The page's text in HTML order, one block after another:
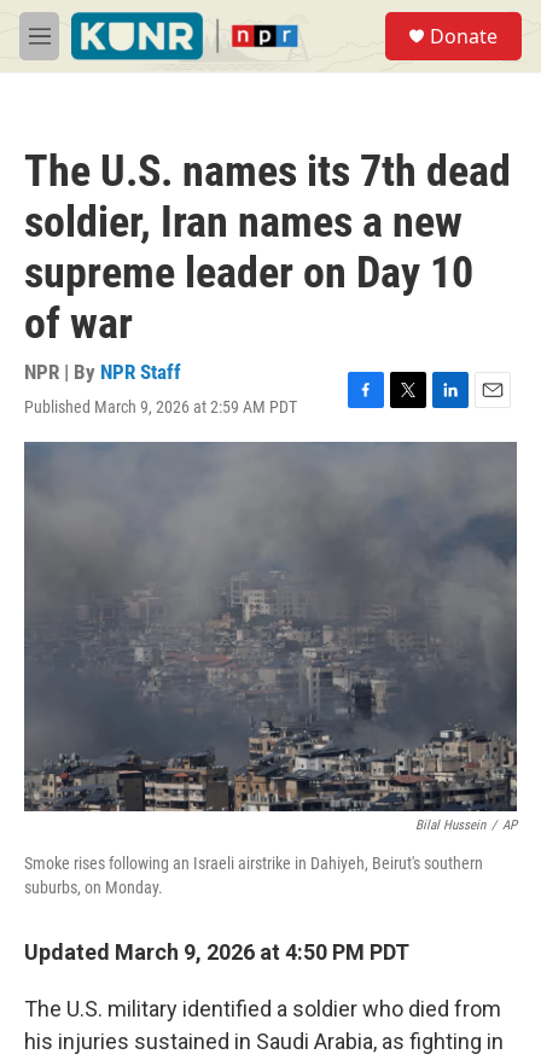
Skip to main content
M
e
Donate
The U.S. names its 7th dead
soldier, Iran names a new
supreme leader on Day 10
of war
NPR | By NPR Staff
Published March 9, 2026 at 2:59 AM PDT
F
a
T
w
L
i
E
m
Bilal Hussein / AP
Smoke rises following an Israeli airstrike in Dahiyeh, Beirut's southern
suburbs, on Monday.
Updated March 9, 2026 at 4:50 PM PDT
The U.S. military identified a soldier who died from
his injuries sustained in Saudi Arabia, as fighting in